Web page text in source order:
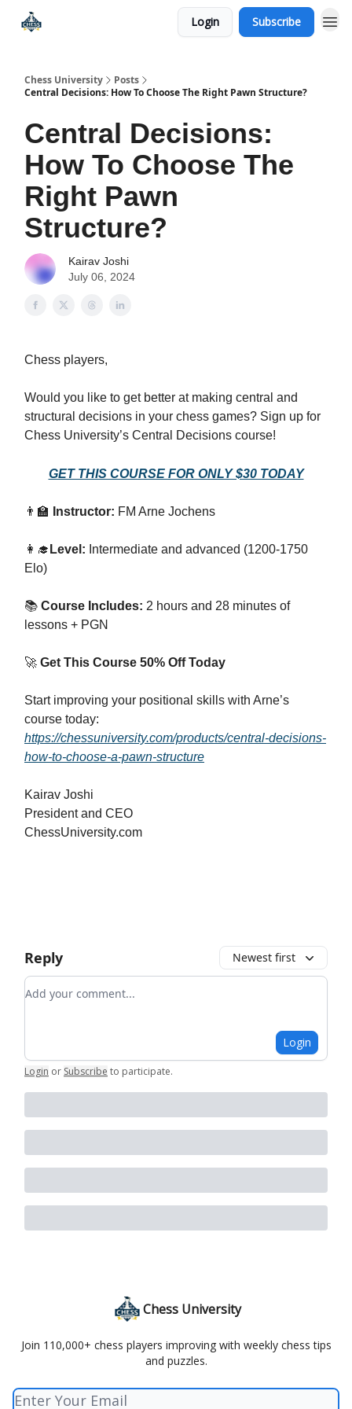
Login Subscribe
Chess University
Posts
Central Decisions: How To Choose The Right Pawn Structure?
Central Decisions:
How To Choose The
Right Pawn
Structure?
Kairav Joshi
July 06, 2024
Chess players,
Would you like to get better at making central and
structural decisions in your chess games? Sign up for
Chess University’s Central Decisions course!
GET THIS COURSE FOR ONLY $30 TODAY
👨‍🏫 Instructor: FM Arne Jochens
👩‍🎓 Level: Intermediate and advanced (1200-1750
Elo)
📚 Course Includes: 2 hours and 28 minutes of
lessons + PGN
🚀 Get This Course 50% Off Today
Start improving your positional skills with Arne’s
course today:
https://chessuniversity.com/products/central-decisions-
how-to-choose-a-pawn-structure
Kairav Joshi
President and CEO
ChessUniversity.com
Reply Newest first
Add your comment
Login
Login or Subscribe to participate.
Chess University
Join 110,000+ chess players improving with weekly chess tips
and puzzles.